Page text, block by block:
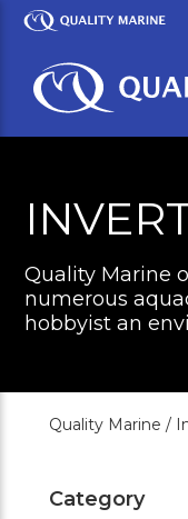
Skip
Content
Quality Marine
numerous
hobbyist an
Quality Marine /
Category